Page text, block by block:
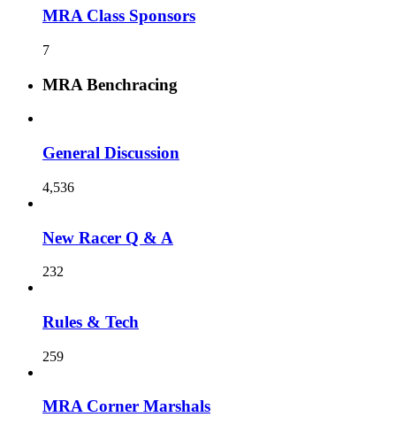
MRA Class Sponsors
7
MRA Benchracing
General Discussion
4,536
New Racer Q & A
232
Rules & Tech
259
MRA Corner Marshals